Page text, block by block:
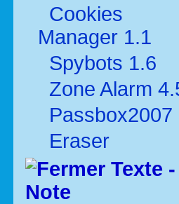
Cookies
Manager 1.1
Spybots 1.6
Zone Alarm
Passbox2007
Eraser
Texte -
Note